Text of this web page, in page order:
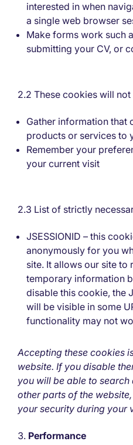
interested in when
a single web browser
Make forms work such
submitting your CV, or
2.2 These cookies will not
Gather information that
products or services to
Remember your
your current visit
2.3 List of strictly
JSESSIONID – this
anonymously for you
site. It allows our site to
temporary information
disable this cookie, the
will be visible in some
functionality may not
Accepting these cookies
website. If you disable
you will be able to
other parts of the
your security during your
Performance